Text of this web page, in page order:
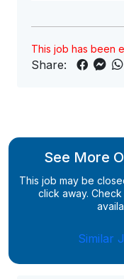
This job has been
Share:
See More
This job may be
click away.
Similar